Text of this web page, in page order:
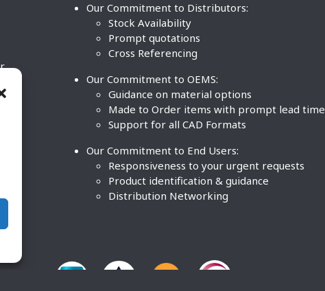
Our Commitment to Distributors:
Stock Availability
Prompt quotations
Cross Referencing
Our Commitment to OEMS:
Guidance on material options
Made to Order items with prompt lead time
Support for all CAD Formats
Our Commitment to End Users:
Responsiveness to your urgent requests
Product identification & guidance
Distribution Networking